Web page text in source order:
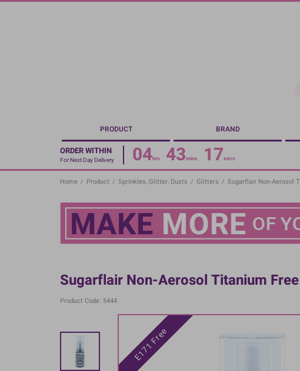
Skip
PRODUCT BRAND
ORDER WITHIN
For Next Day Delivery 04hrs 43mins 16secs
Home / Product / Sprinkles, Glitter, Dusts / Glitters / Sugarflair Non-Aerosol
Sugarflair Non-Aerosol Titanium
Product Code: 5444
E171 Free